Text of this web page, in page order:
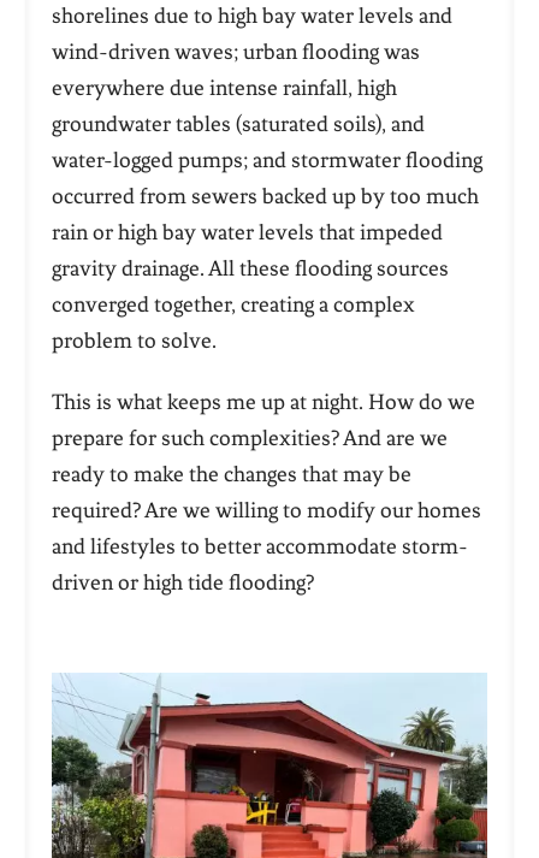
shorelines due to high bay water levels and
wind-driven waves; urban flooding was
everywhere due intense rainfall, high
groundwater tables (saturated soils), and
water-logged pumps; and stormwater flooding
occurred from sewers backed up by too much
rain or high bay water levels that impeded
gravity drainage. All these flooding sources
converged together, creating a complex
problem to solve.
This is what keeps me up at night. How do we
prepare for such complexities? And are we
ready to make the changes that may be
required? Are we willing to modify our homes
and lifestyles to better accommodate storm-
driven or high tide flooding?